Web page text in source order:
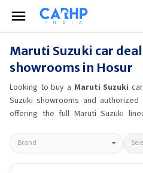
Maruti Suzuki car
showrooms in Hosur
Looking to buy a Maruti Suzuki
Suzuki showrooms and
offering the full Maruti Suzuki
Suzuki Baleno
Get accurate on-
drive options directly from trusted
inHosuralso offer servicing,